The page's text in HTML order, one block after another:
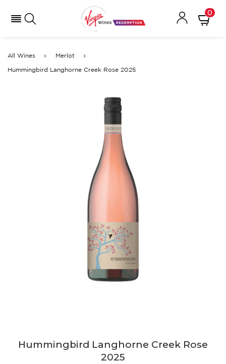
0
All Wines Merlot
Hummingbird Langhorne Creek Rose 2025
Hummingbird Langhorne Creek Rose
2025